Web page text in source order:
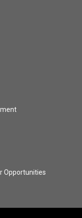
Opportunities